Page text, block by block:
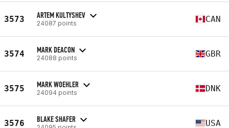
3573 ARTEM KULTYSHEV
24087 points CAN
3574 MARK DEACON
24088 points GBR
3575 MARK WOEHLER
24094 points DNK
3576 BLAKE SHAFER USA